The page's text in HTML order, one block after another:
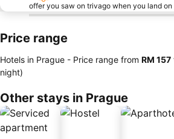
offer you saw on trivago when you land
Price range
Hotels in Prague - Price range from ‎RM 157
night)
Other stays in Prague